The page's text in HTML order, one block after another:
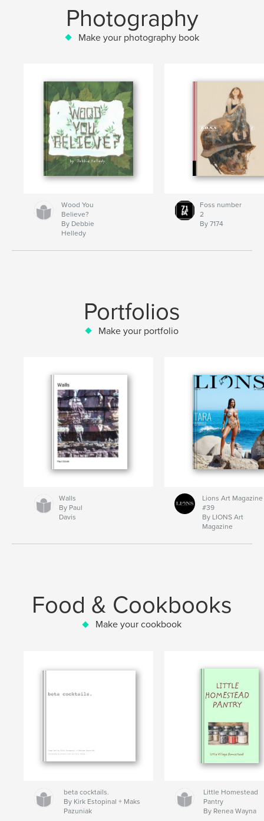
Photography
Make your photography book
Wood You
Believe?
By Debbie
Helledy
Foss number
2
By 7174
Portfolios
Make your portfolio
Walls
By Paul
Davis
Lions Art Magazine
#39
By LIONS Art
Magazine
Food & Cookbooks
Make your cookbook
beta cocktails.
By Kirk Estopinal + Maks
Pazuniak
Little Homestead
Pantry
By Renea Wayna